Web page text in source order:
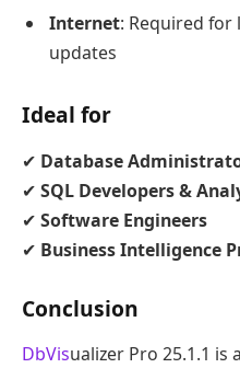
Internet: Required for
updates
Ideal for
✔ Database
✔ SQL Developers &
✔ Software Engineers
✔ Business Intelligence
Conclusion
DbVisualizer Pro 25.1.1 is